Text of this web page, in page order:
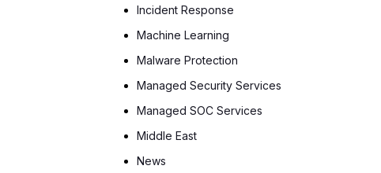
Incident Response
Machine Learning
Malware Protection
Managed Security Services
Managed SOC Services
Middle East
News